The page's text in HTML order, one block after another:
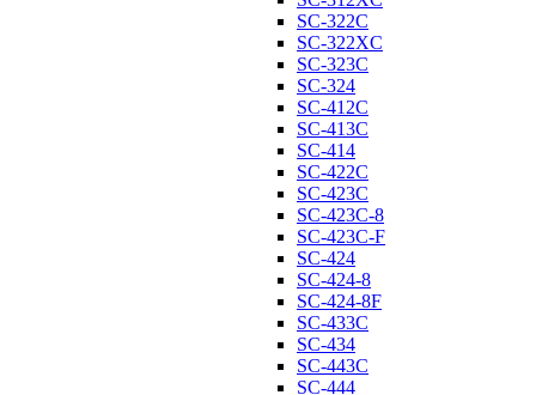
SC-322C
SC-322XC
SC-323C
SC-324
SC-412C
SC-413C
SC-414
SC-422C
SC-423C
SC-423C-8
SC-423C-F
SC-424
SC-424-8
SC-424-8F
SC-433C
SC-434
SC-443C
SC-444